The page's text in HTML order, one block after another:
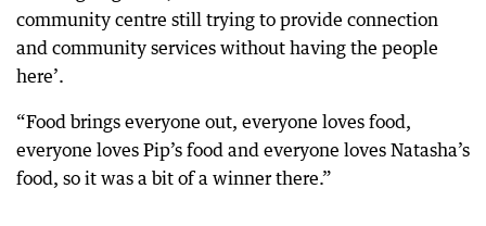
community centre still trying to provide connection
and community services without having the people
here’.
“Food brings everyone out, everyone loves food,
everyone loves Pip’s food and everyone loves Natasha’s
food, so it was a bit of a winner there.”